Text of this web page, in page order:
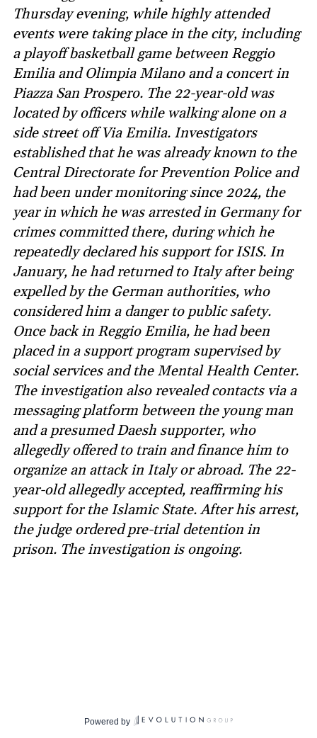
Thursday evening, while highly attended
events were taking place in the city, including
a playoff basketball game between Reggio
Emilia and Olimpia Milano and a concert in
Piazza San Prospero. The 22-year-old was
located by officers while walking alone on a
side street off Via Emilia. Investigators
established that he was already known to the
Central Directorate for Prevention Police and
had been under monitoring since 2024, the
year in which he was arrested in Germany for
crimes committed there, during which he
repeatedly declared his support for ISIS. In
January, he had returned to Italy after being
expelled by the German authorities, who
considered him a danger to public safety.
Once back in Reggio Emilia, he had been
placed in a support program supervised by
social services and the Mental Health Center.
The investigation also revealed contacts via a
messaging platform between the young man
and a presumed Daesh supporter, who
allegedly offered to train and finance him to
organize an attack in Italy or abroad. The 22-
year-old allegedly accepted, reaffirming his
support for the Islamic State. After his arrest,
the judge ordered pre-trial detention in
prison. The investigation is ongoing.
Powered by